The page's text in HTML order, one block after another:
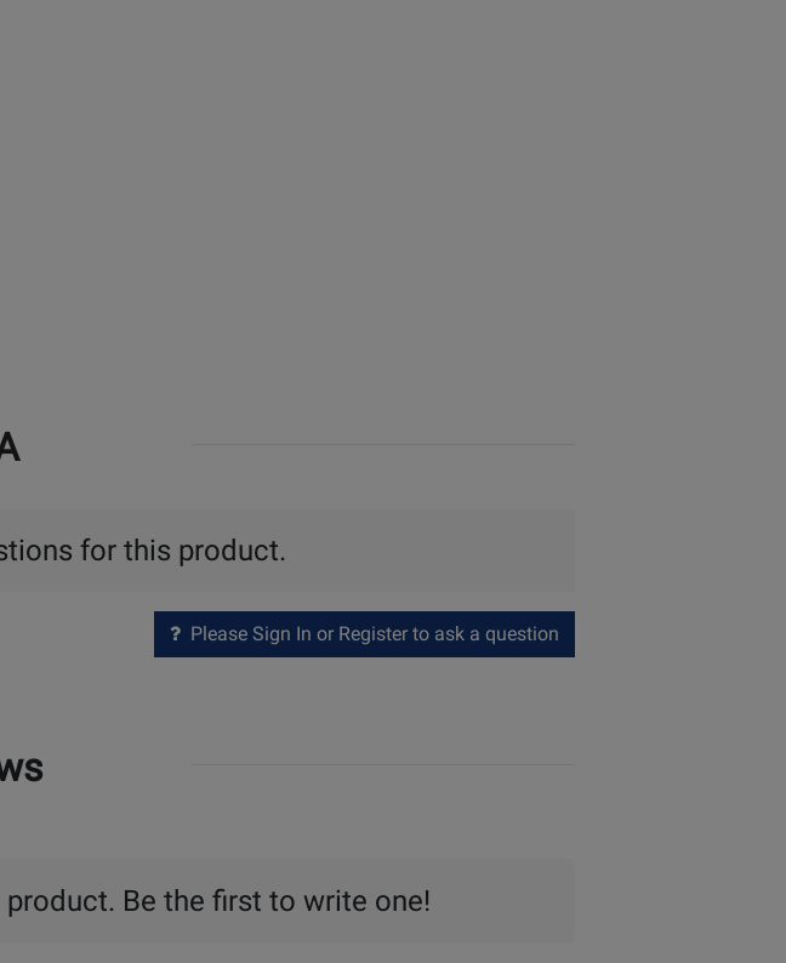
for this product.
Please Sign In or Register to ask a question
Be the first to write one!